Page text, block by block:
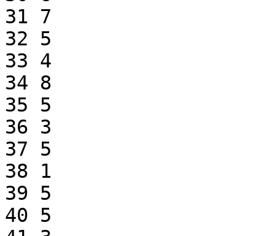
31 7
32 5
33 4
34 8
35 5
36 3
37 5
38 1
39 5
40 5